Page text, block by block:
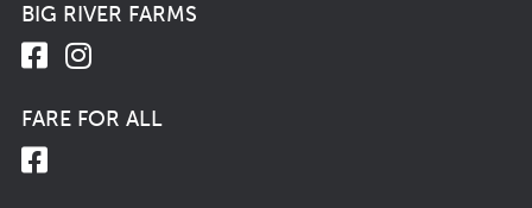
BIG RIVER FARMS
FARE FOR ALL